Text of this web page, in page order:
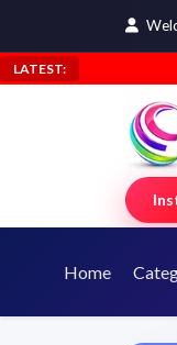
LATEST:
Home